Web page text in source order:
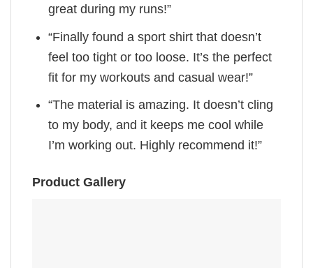
great during my runs!”
“Finally found a sport shirt that doesn’t
feel too tight or too loose. It’s the perfect
fit for my workouts and casual wear!”
“The material is amazing. It doesn’t cling
to my body, and it keeps me cool while
I’m working out. Highly recommend it!”
Product Gallery